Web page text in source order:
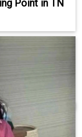
Point in TN